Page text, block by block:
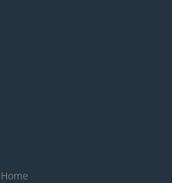
Home